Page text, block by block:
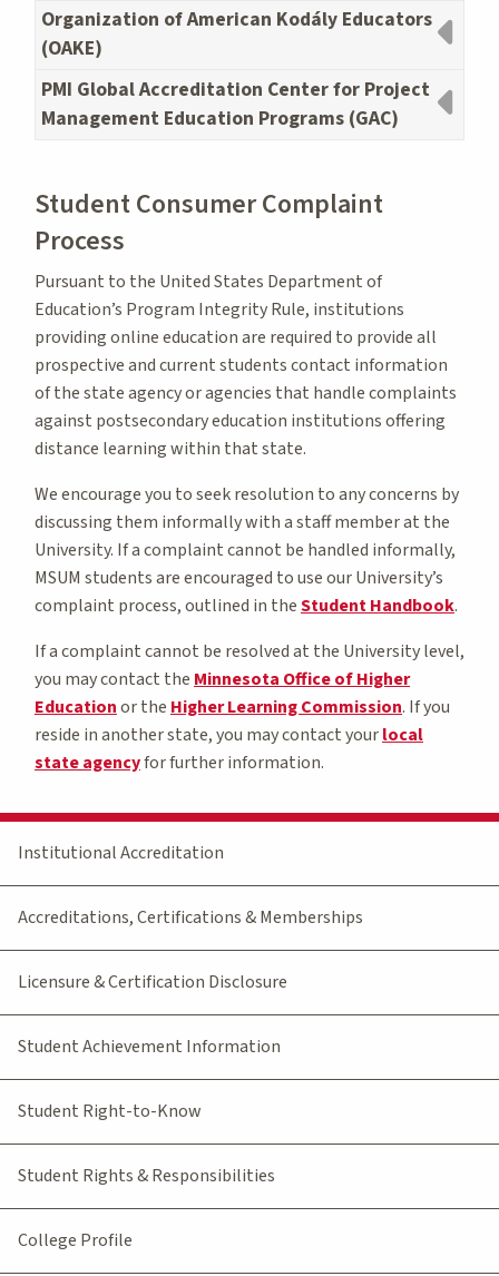
Organization of American Kodály Educators
(OAKE)
PMI Global Accreditation Center for Project
Management Education Programs (GAC)
Student Consumer Complaint
Process
Pursuant to the United States Department of
Education’s Program Integrity Rule, institutions
providing online education are required to provide all
prospective and current students contact information
of the state agency or agencies that handle complaints
against postsecondary education institutions offering
distance learning within that state.
We encourage you to seek resolution to any concerns by
discussing them informally with a staff member at the
University. If a complaint cannot be handled informally,
MSUM students are encouraged to use our University’s
complaint process, outlined in theStudent Handbook.
If a complaint cannot be resolved at the University level,
you may contact the Minnesota Office of Higher
Educationor the Higher Learning Commission. If you
reside in another state, you may contact yourlocal
state agencyfor further information.
Institutional Accreditation
Accreditations, Certifications & Memberships
Licensure & Certification Disclosure
Student Achievement Information
Student Right-to-Know
Student Rights & Responsibilities
College Profile